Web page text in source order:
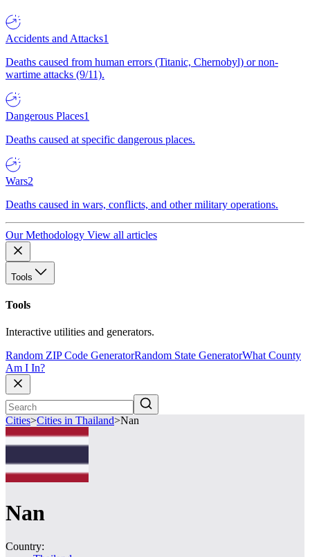
Accidents and Attacks1
Deaths caused from human errors (Titanic, Chernobyl) or non-
wartime attacks (9/11).
Dangerous Places1
Deaths caused at specific dangerous places.
Wars2
Deaths caused in wars, conflicts, and other military operations.
Our Methodology View all articles
Tools
Tools
Interactive utilities and generators.
Random ZIP Code GeneratorRandom State GeneratorWhat County
Am I In?
Cities>Cities in Thailand>Nan
Nan
Country: